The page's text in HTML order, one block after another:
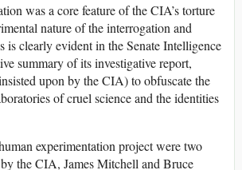
was a core feature of the CIA’s torture
nature of the interrogation and
is clearly evident in the Senate Intelligence
summary of its investigative report,
upon by the CIA) to obfuscate the
of cruel science and the identities
experimentation project were two
the CIA, James Mitchell and Bruce